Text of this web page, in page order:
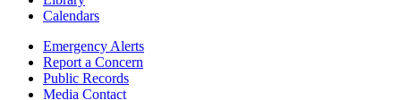
Calendars
Emergency Alerts
Report a Concern
Public Records
Media Contact